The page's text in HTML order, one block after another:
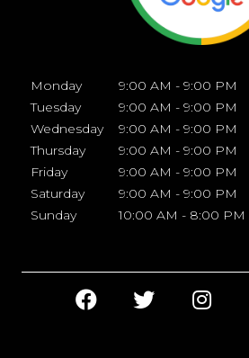
Monday
9:00 AM - 9:00 PM
Tuesday
9:00 AM - 9:00 PM
Wednesday
9:00 AM - 9:00 PM
Thursday
9:00 AM - 9:00 PM
Friday
9:00 AM - 9:00 PM
Saturday
9:00 AM - 9:00 PM
Sunday
10:00 AM - 8:00 PM